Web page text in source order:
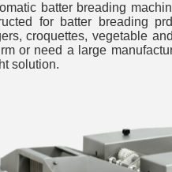
batter breading
for batter breading
croquettes, vegetable
or need a large
solution.